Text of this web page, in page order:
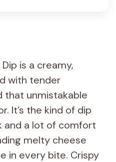
is a creamy,
with tender
that unmistakable
It’s the kind of dip
and a lot of comfort
melty cheese
in every bite. Crispy